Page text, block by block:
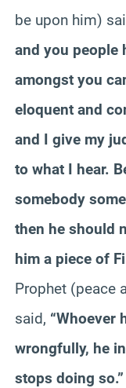
be upon him)
and you people
amongst you
eloquent and
and I give my
to what I hear.
somebody
then he should
him a piece of
Prophet (peace
said, “Whoever
wrongfully, he
stops doing so.”